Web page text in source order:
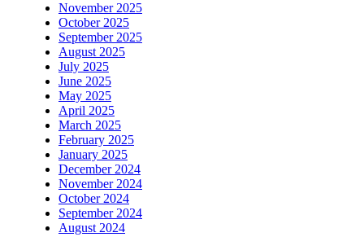
November 2025
October 2025
September 2025
August 2025
July 2025
June 2025
May 2025
April 2025
March 2025
February 2025
January 2025
December 2024
November 2024
October 2024
September 2024
August 2024